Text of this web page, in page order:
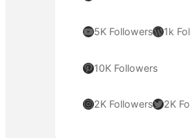
YouTube 5K FollowersWordPress 1k
Pinterest 10K Followers
Instagram 2K FollowersTwitter 2K